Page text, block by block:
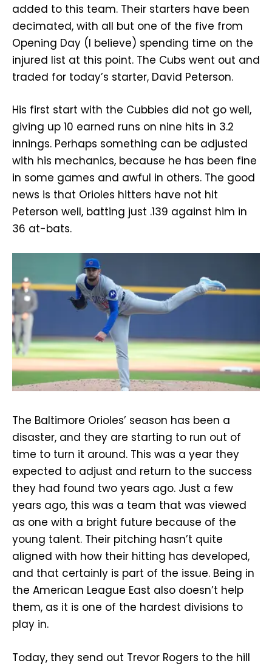
added to this team. Their starters have been
decimated, with all but one of the five from
Opening Day (I believe) spending time on the
injured list at this point. The Cubs went out and
traded for today’s starter, David Peterson.
His first start with the Cubbies did not go well,
giving up 10 earned runs on nine hits in 3.2
innings. Perhaps something can be adjusted
with his mechanics, because he has been fine
in some games and awful in others. The good
news is that Orioles hitters have not hit
Peterson well, batting just .139 against him in
36 at-bats.
The Baltimore Orioles’ season has been a
disaster, and they are starting to run out of
time to turn it around. This was a year they
expected to adjust and return to the success
they had found two years ago. Just a few
years ago, this was a team that was viewed
as one with a bright future because of the
young talent. Their pitching hasn’t quite
aligned with how their hitting has developed,
and that certainly is part of the issue. Being in
the American League East also doesn’t help
them, as it is one of the hardest divisions to
play in.
Today, they send out Trevor Rogers to the hill